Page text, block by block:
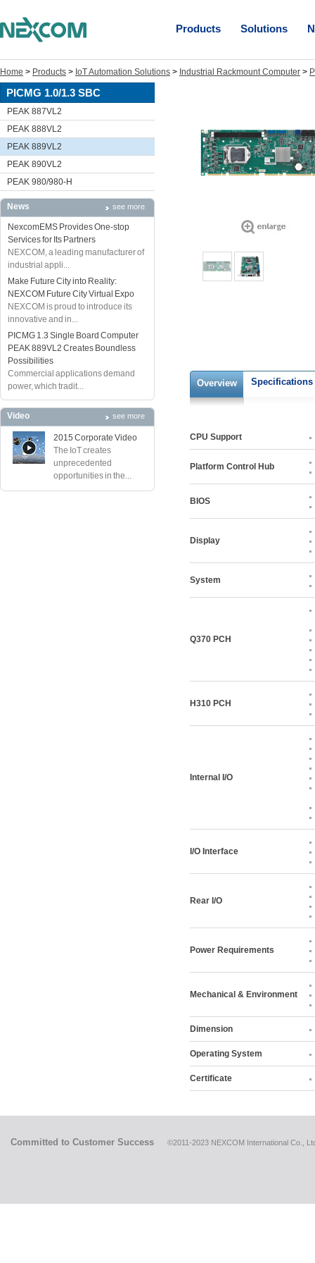
Products Solutions
Home > Products > IoT Automation Solutions > Industrial Rackmount Computer >
PICMG 1.0/1.3 SBC
PEAK 887VL2
PEAK 888VL2
PEAK 889VL2
PEAK 890VL2
PEAK 980/980-H
News see more
NexcomEMS Provides One-stop
Services for Its Partners
NEXCOM, a leading manufacturer of
industrial appli...
Make Future City into Reality:
NEXCOM Future City Virtual Expo
NEXCOM is proud to introduce its
innovative and in...
PICMG 1.3 Single Board Computer
PEAK 889VL2 Creates Boundless
Possibilities
Commercial applications demand
power, which tradit...
Video see more
2015 Corporate Video
The IoT creates
unprecedented
opportunities in the...
Overview Specifications
CPU Support
Platform Control Hub
BIOS
Display
System
Q370 PCH
H310 PCH
Internal I/O
I/O Interface
Rear I/O
Power Requirements
Mechanical & Environment
Dimension
Operating System
Certificate
Committed to Customer Success ©2011-2023 NEXCOM International Co.,